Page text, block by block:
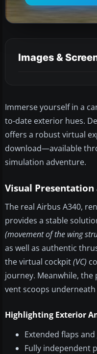
Images &
Immerse yourself in a
to-date exterior hues.
offers a robust virtual
download—available
simulation adventure.
Visual
The real Airbus A340,
provides a stable
(movement of the wing
as well as authentic
the virtual cockpit(VC)
journey. Meanwhile,
vent scoops
Highlighting Exterior
Extended flaps
Fully independent